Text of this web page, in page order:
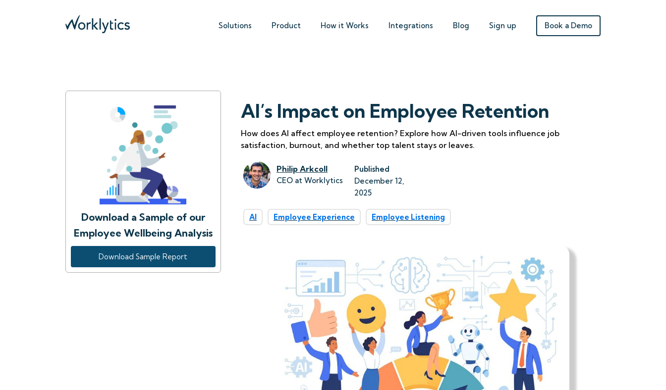
Solutions Product How it Works Integrations Blog Sign up Book a Demo
Download a Sample of our
Employee Wellbeing Analysis
Download Sample Report
AI’s Impact on Employee Retention
How does AI affect employee retention? Explore how AI-driven tools influence job
satisfaction, burnout, and whether top talent stays or leaves.
Philip Arkcoll
CEO at Worklytics
Published
December 12,
2025
AI Employee Experience Employee Listening